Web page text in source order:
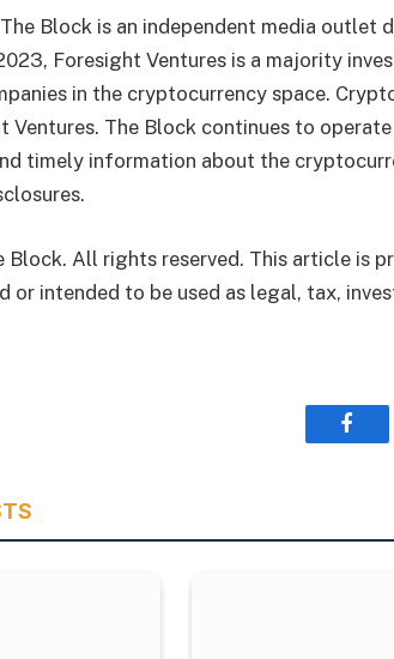
Block is an independent media outlet
Foresight Ventures is a majority
in the cryptocurrency space.
Ventures. The Block continues to
timely information about the
Block. All rights reserved. This article is
or intended to be used as legal, tax,